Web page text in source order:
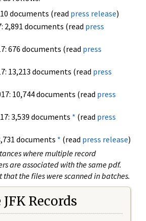
documents (read press release)
2,891 documents (read press
676 documents (read press
13,213 documents (read press
10,744 documents (read press
3,539 documents * (read press
documents * (read press release)
where multiple record
are associated with the same pdf.
that the files were scanned in batches.
Records